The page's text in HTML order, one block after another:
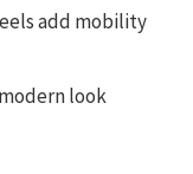
add mobility
look